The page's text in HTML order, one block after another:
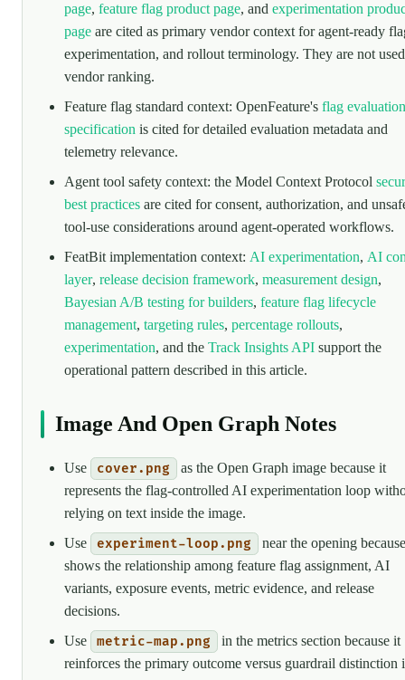
page, feature flag product page, and experimentation
pageare cited as primary vendor context for agent-ready
experimentation, and rollout terminology. They are not
vendor ranking.
Feature flag standard context: OpenFeature's flag evaluation
specification is cited for detailed evaluation metadata and
telemetry relevance.
Agent tool safety context: the Model Context Protocol
best practicesare cited for consent, authorization, and
tool-use considerations around agent-operated workflows.
FeatBit implementation context: AI experimentation, AI
layer, release decision framework, measurement design,
Bayesian A/B testing for builders, feature flag lifecycle
management, targeting rules, percentage rollouts,
experimentation, and the Track Insights APIsupport the
operational pattern described in this article.
Image And Open Graph Notes
Use cover.png
as the Open Graph image because it
represents the flag-controlled AI experimentation loop
relying on text inside the image.
Use
experiment-loop.png
near the opening
shows the relationship among feature flag assignment, AI
variants, exposure events, metric evidence, and release
decisions.
Use
metric-map.png
in the metrics section because it
reinforces the primary outcome versus guardrail distinction